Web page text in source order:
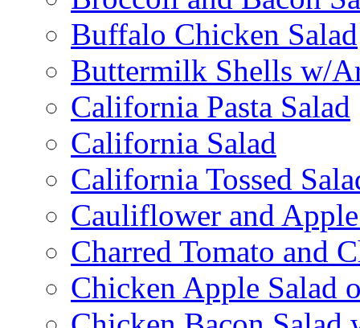
Buffalo Chicken Salad
Buttermilk Shells w/
California Pasta Salad
California Salad
California Tossed
Cauliflower and
Charred Tomato and
Chicken Apple Salad